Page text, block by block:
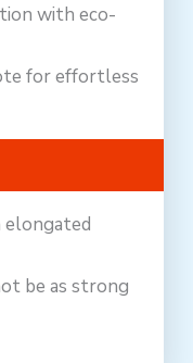
with eco-
for effortless
be as strong